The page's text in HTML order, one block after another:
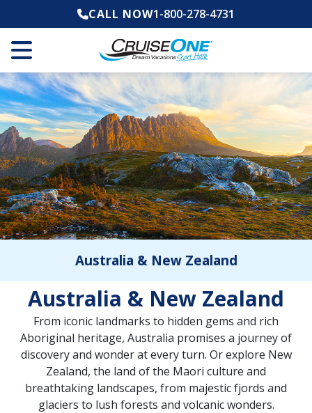
CALL NOW1-800-278-4731
Australia & New Zealand
Australia & New Zealand
From iconic landmarks to hidden gems and rich
Aboriginal heritage, Australia promises a journey of
discovery and wonder at every turn. Or explore New
Zealand, the land of the Maori culture and
breathtaking landscapes, from majestic fjords and
glaciers to lush forests and volcanic wonders.